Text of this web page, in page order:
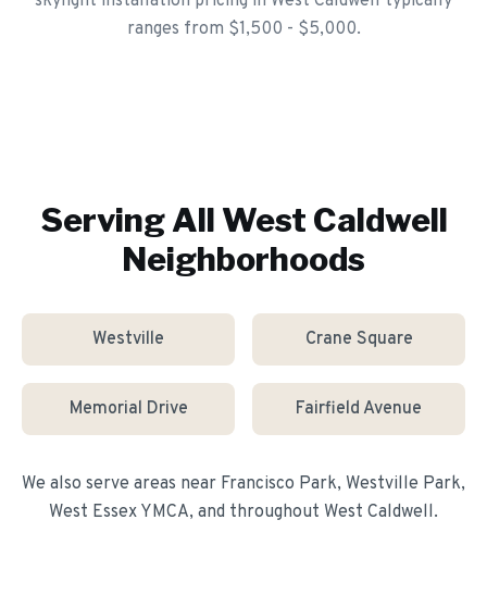
ranges from $1,500 - $5,000.
Serving All West Caldwell
Neighborhoods
Westville Crane Square
Memorial Drive Fairfield Avenue
We also serve areas near Francisco Park, Westville Park,
West Essex YMCA, and throughout West Caldwell.